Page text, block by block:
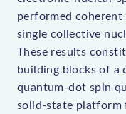
performed
single collective
These results
building blocks of a
quantum-dot spin
solid-state platform